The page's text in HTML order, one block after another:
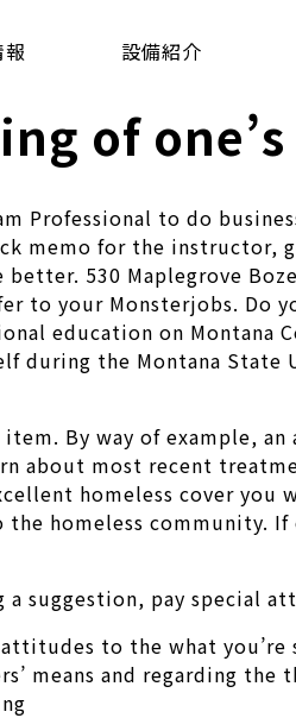
設備紹介
of one’s
Professional to do
memo for the instructor,
530 Maplegrove
to your Monsterjobs. Do
education on Montana
during the Montana
item. By way of example,
about most recent
homeless cover
homeless community.
a suggestion, pay
to the what
means and regarding